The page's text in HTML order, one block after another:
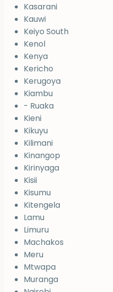
Kasarani
Kauwi
Keiyo South
Kenol
Kenya
Kericho
Kerugoya
Kiambu
- Ruaka
Kieni
Kikuyu
Kilimani
Kinangop
Kirinyaga
Kisii
Kisumu
Kitengela
Lamu
Limuru
Machakos
Meru
Mtwapa
Muranga